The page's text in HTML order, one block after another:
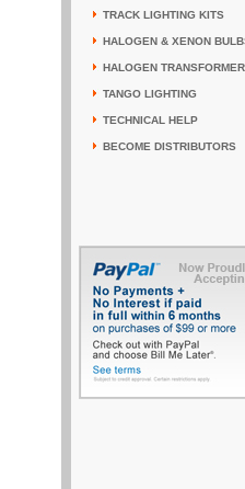
TRACK LIGHTING KITS
HALOGEN & XENON
HALOGEN
TANGO LIGHTING
TECHNICAL HELP
BECOME DISTRIBUTORS